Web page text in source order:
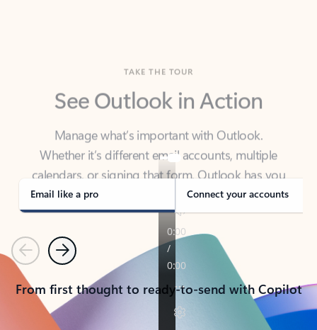
See Outlook in Action
Manage what’s important with Outlook.
calendars, or signing that form, Outlook has you
covered - at home, for work, or on-the-go.
Email like a pro Connect your accounts
PreviousNext
From first thought to ready-to-send with Copilot